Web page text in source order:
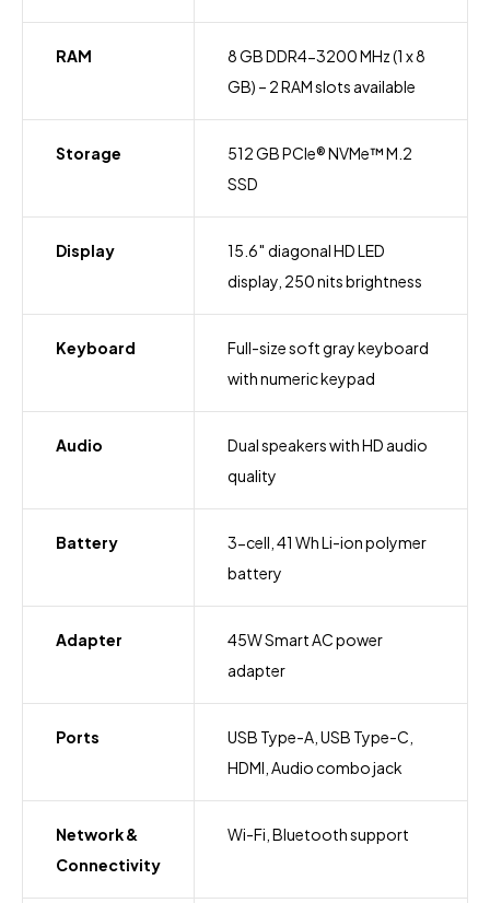
RAM
8 GB DDR4-3200 MHz (1 x 8
GB) – 2 RAM slots available
Storage
512 GB PCIe® NVMe™ M.2
SSD
Display
15.6″ diagonal HD LED
display, 250 nits brightness
Keyboard
Full-size soft gray keyboard
with numeric keypad
Audio
Dual speakers with HD audio
quality
Battery
3-cell, 41 Wh Li-ion polymer
battery
Adapter
45W Smart AC power
adapter
Ports
USB Type-A, USB Type-C,
HDMI, Audio combo jack
Network &
Connectivity
Wi-Fi, Bluetooth support